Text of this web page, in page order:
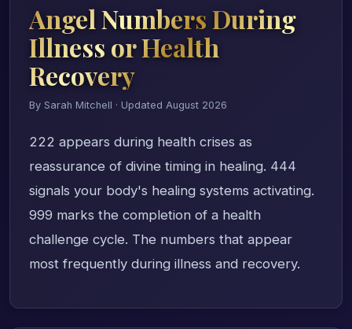
Angel Numbers During
Illness or Health
Recovery
By Sarah Mitchell · Updated August 2026
222 appears during health crises as
reassurance of divine timing in healing. 444
signals your body's healing systems activating.
999 marks the completion of a health
challenge cycle. The numbers that appear
most frequently during illness and recovery.